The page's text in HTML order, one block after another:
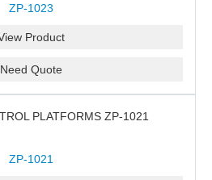
ZP-1023
Product
Need Quote
PLATFORMS ZP-1021
ZP-1021